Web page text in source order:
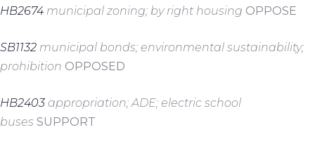
HB2674 municipal zoning; by right housing OPPOSE
SB1132 municipal bonds; environmental sustainability;
prohibition OPPOSED
HB2403 appropriation; ADE; electric school
buses SUPPORT